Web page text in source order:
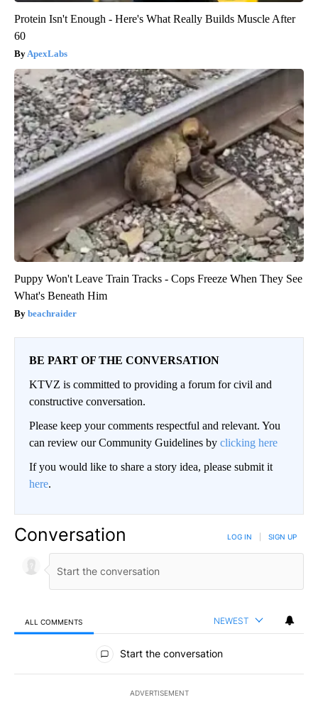
Protein Isn't Enough - Here's What Really Builds Muscle After
60
ApexLabs
Puppy Won't Leave Train Tracks - Cops Freeze When They See
What's Beneath Him
beachraider
BE PART OF THE CONVERSATION
KTVZ is committed to providing a forum for civil and
constructive conversation.
Please keep your comments respectful and relevant. You
can review our Community Guidelines by clicking here
If you would like to share a story idea, please submit it
here.
Conversation LOG IN SIGN UP
ALL COMMENTS NEWEST
All Comments
Start the conversation
ADVERTISEMENT